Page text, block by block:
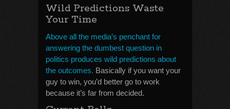
Wild Predictions Waste
Your Time
Above all the media’s penchant for
answering the dumbest question in
politics produces wild predictions about
the outcomes. Basically if you want your
guy to win, you’d better go to work
because it’s far from decided.